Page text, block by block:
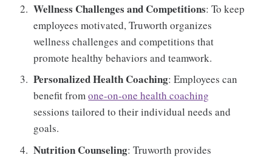
Wellness Challenges and Competitions: To keep
employees motivated, Truworth organizes
wellness challenges and competitions that
promote healthy behaviors and teamwork.
Personalized Health Coaching: Employees can
benefit fromone-on-one health coaching
sessions tailored to their individual needs and
goals.
Nutrition Counseling: Truworth provides